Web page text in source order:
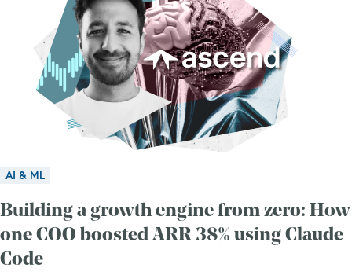
AI & ML
Building a growth engine from zero: How
one COO boosted ARR 38% using Claude
Code